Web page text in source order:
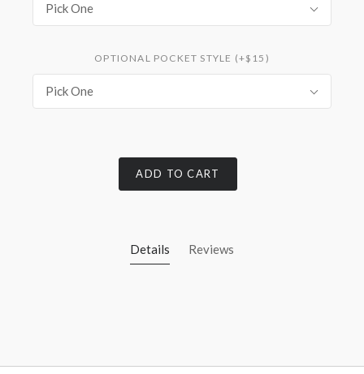
Pick One
OPTIONAL POCKET STYLE (+$15)
Pick One
ADD TO CART
Details Reviews